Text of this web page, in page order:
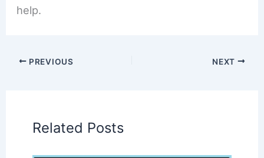
help.
PREVIOUS NEXT
Related Posts